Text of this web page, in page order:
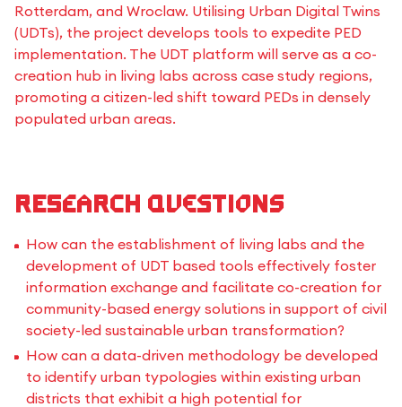
Rotterdam, and Wroclaw. Utilising Urban Digital Twins
(UDTs), the project develops tools to expedite PED
implementation. The UDT platform will serve as a co-
creation hub in living labs across case study regions,
promoting a citizen-led shift toward PEDs in densely
populated urban areas.
Research questions
How can the establishment of living labs and the
development of UDT based tools effectively foster
information exchange and facilitate co-creation for
community-based energy solutions in support of civil
society-led sustainable urban transformation?
How can a data-driven methodology be developed
to identify urban typologies within existing urban
districts that exhibit a high potential for